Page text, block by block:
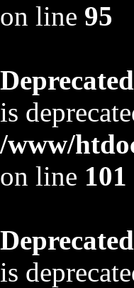
on line 95
Deprecated
is
/www/
on line 101
Deprecated
is